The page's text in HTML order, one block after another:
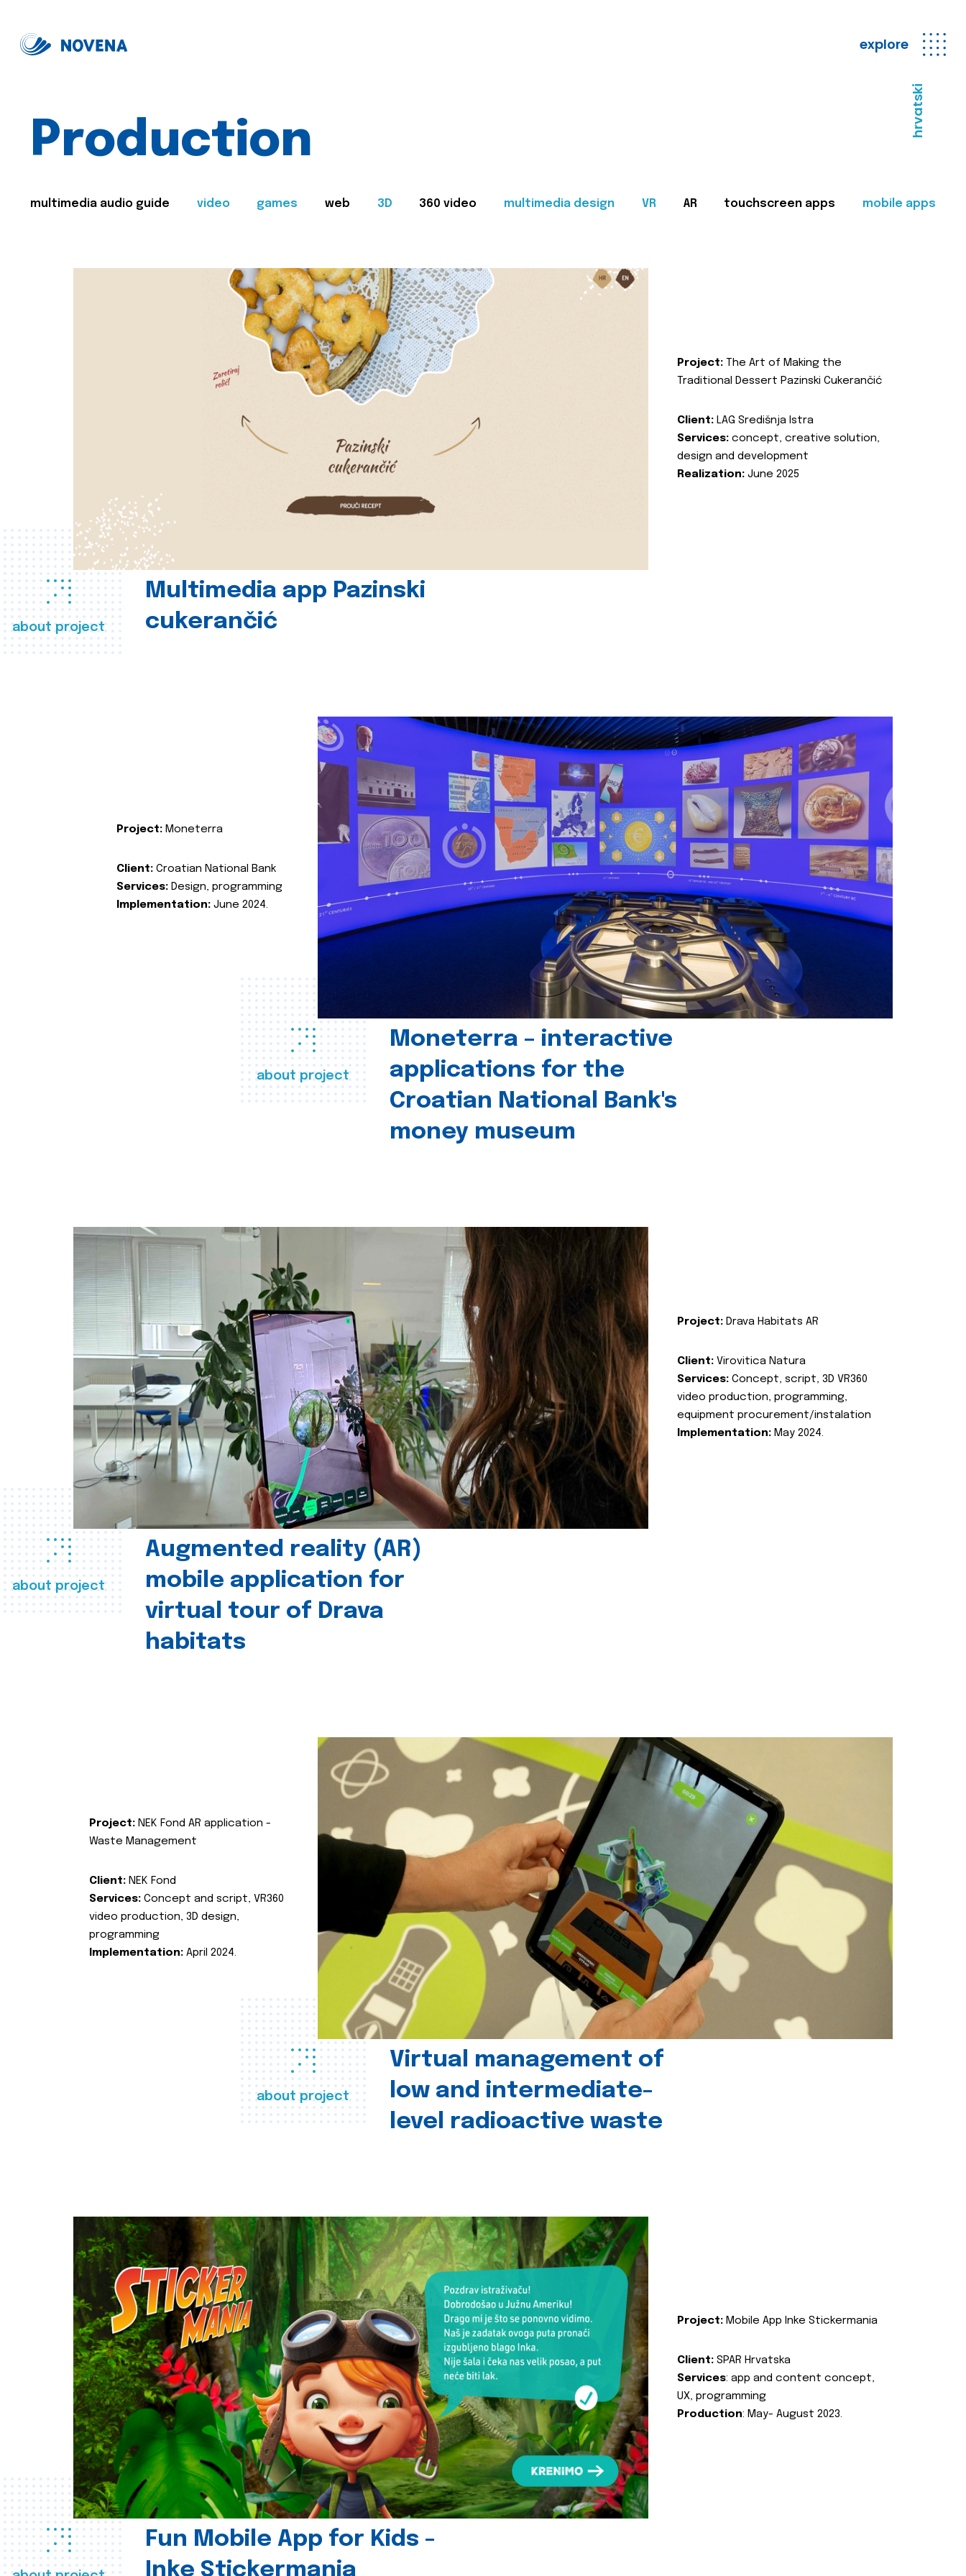
explore
hrvatski
Production
multimedia audio guide video games web 3D 360 video multimedia design VR AR touchscreen apps mobile apps
about project
Multimedia app Pazinski
cukerančić
Project: The Art of Making the
Traditional Dessert Pazinski Cukerančić
Client: LAG Središnja Istra
Services: concept, creative solution,
design and development
Realization: June 2025
about project
Moneterra – interactive
applications for the
Croatian National Bank's
money museum
Project: Moneterra
Client: Croatian National Bank
Services: Design, programming
Implementation: June 2024.
about project
Augmented reality (AR)
mobile application for
virtual tour of Drava
habitats
Project: Drava Habitats AR
Client: Virovitica Natura
Services: Concept, script, 3D VR360
video production, programming,
equipment procurement/instalation
Implementation: May 2024.
about project
Virtual management of
low and intermediate-
level radioactive waste
Project: NEK Fond AR application -
Waste Management
Client: NEK Fond
Services: Concept and script, VR360
video production, 3D design,
programming
Implementation: April 2024.
Fun Mobile App for Kids -
Inke Stickermania
Project: Mobile App Inke Stickermania
Client: SPAR Hrvatska
Services: app and content concept,
UX, programming
Production: May- August 2023.